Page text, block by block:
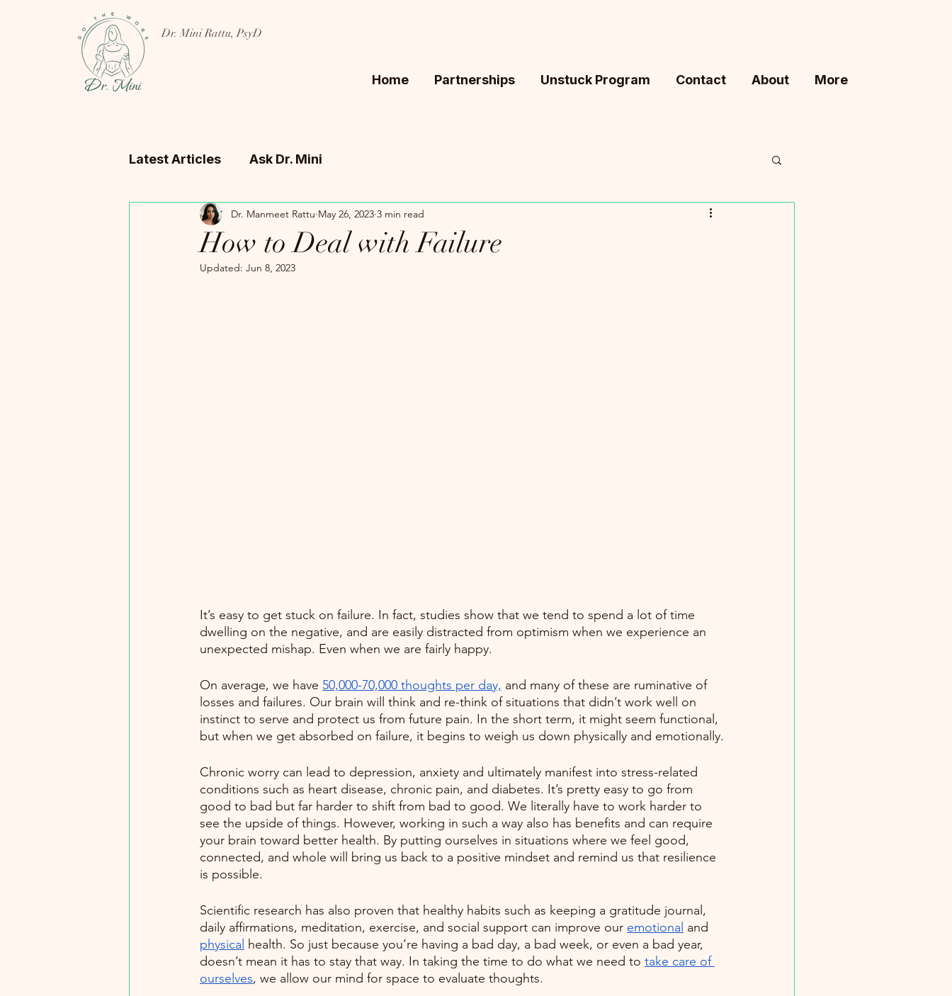
Dr. Mini Rattu, PsyD
Home Partnerships Unstuck Program Contact About More
Latest Articles Ask Dr. Mini
How to Deal with Failure
Dr. Manmeet Rattu May 26, 2023 3 min read
Updated: Jun 8, 2023
It’s easy to get stuck on failure. In fact, studies show that we tend to spend a lot of time
dwelling on the negative, and are easily distracted from optimism when we experience an
unexpected mishap. Even when we are fairly happy.
On average, we have 50,000-70,000 thoughts per day, and many of these are ruminative of
losses and failures. Our brain will think and re-think of situations that didn’t work well on
instinct to serve and protect us from future pain. In the short term, it might seem functional,
but when we get absorbed on failure, it begins to weigh us down physically and emotionally.
Chronic worry can lead to depression, anxiety and ultimately manifest into stress-related
conditions such as heart disease, chronic pain, and diabetes. It’s pretty easy to go from
good to bad but far harder to shift from bad to good. We literally have to work harder to
see the upside of things. However, working in such a way also has benefits and can require
your brain toward better health. By putting ourselves in situations where we feel good,
connected, and whole will bring us back to a positive mindset and remind us that resilience
is possible.
Scientific research has also proven that healthy habits such as keeping a gratitude journal,
daily affirmations, meditation, exercise, and social support can improve our emotional and
physical health. So just because you’re having a bad day, a bad week, or even a bad year,
doesn’t mean it has to stay that way. In taking the time to do what we need to take care of
ourselves, we allow our mind for space to evaluate thoughts.